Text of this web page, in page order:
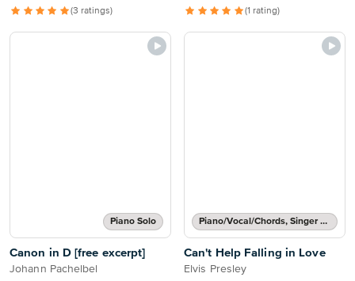
(3 ratings) (1 rating)
Piano Solo
Canon in D [free excerpt]
Johann Pachelbel
Piano/Vocal/Chords, Singer Pro
Can't Help Falling in Love
Elvis Presley